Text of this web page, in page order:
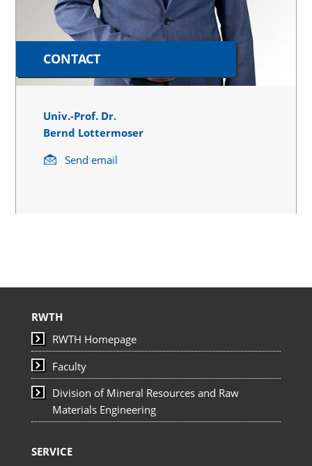
CONTACT
Univ.-Prof. Dr.
Bernd Lottermoser
Send email
RWTH
RWTH Homepage
Faculty
Division of Mineral Resources and Raw
Materials Engineering
SERVICE